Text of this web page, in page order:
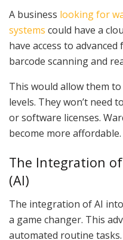
A business looking for
systems could have a
have access to
barcode scanning and
This would allow them
levels. They won’t need
or software licenses.
become more affordable.
The Integration
(AI)
The integration of AI
a game changer. This
automated routine